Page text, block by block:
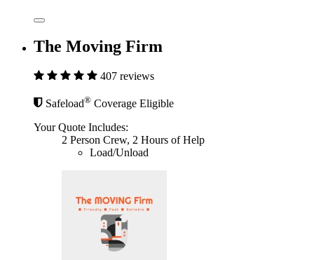
The Moving Firm
407 reviews
Safeload® Coverage Eligible
Your Quote Includes:
2 Person Crew, 2 Hours of Help
Load/Unload